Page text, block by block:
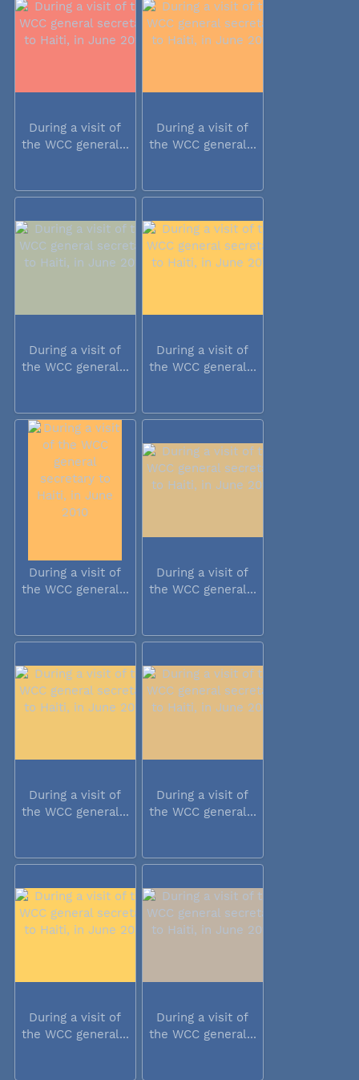
During a visit of
the WCC general...
During a visit of
the WCC general...
During a visit of
the WCC general...
During a visit of
the WCC general...
During a visit of
the WCC general...
During a visit of
the WCC general...
During a visit of
the WCC general...
During a visit of
the WCC general...
During a visit of
the WCC general...
During a visit of
the WCC general...